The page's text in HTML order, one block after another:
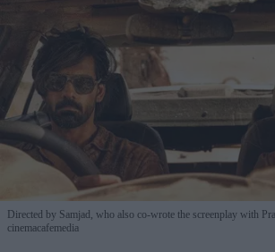
Directed by Samjad, who also co-wrote the screenplay with
cinemacafemedia